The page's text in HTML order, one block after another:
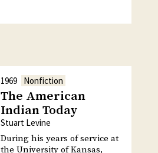
1969 Nonfiction
The American
Indian Today
Stuart Levine
During his years of service at
the University of Kansas,